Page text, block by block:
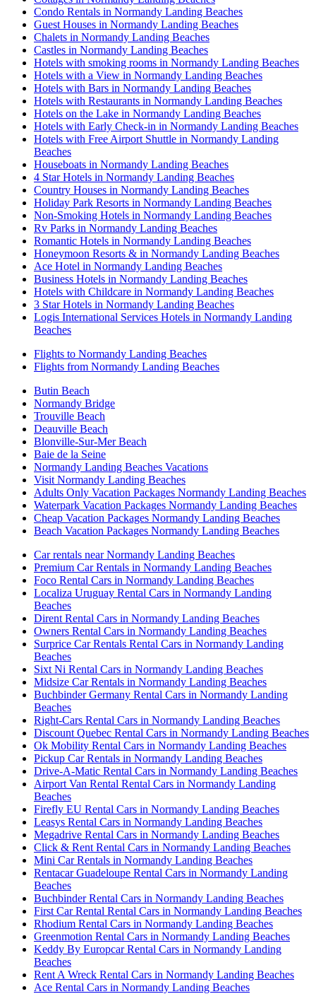
Condo Rentals in Normandy Landing Beaches
Guest Houses in Normandy Landing Beaches
Chalets in Normandy Landing Beaches
Castles in Normandy Landing Beaches
Hotels with smoking rooms in Normandy Landing Beaches
Hotels with a View in Normandy Landing Beaches
Hotels with Bars in Normandy Landing Beaches
Hotels with Restaurants in Normandy Landing Beaches
Hotels on the Lake in Normandy Landing Beaches
Hotels with Early Check-in in Normandy Landing Beaches
Hotels with Free Airport Shuttle in Normandy Landing
Beaches
Houseboats in Normandy Landing Beaches
4 Star Hotels in Normandy Landing Beaches
Country Houses in Normandy Landing Beaches
Holiday Park Resorts in Normandy Landing Beaches
Non-Smoking Hotels in Normandy Landing Beaches
Rv Parks in Normandy Landing Beaches
Romantic Hotels in Normandy Landing Beaches
Honeymoon Resorts & in Normandy Landing Beaches
Ace Hotel in Normandy Landing Beaches
Business Hotels in Normandy Landing Beaches
Hotels with Childcare in Normandy Landing Beaches
3 Star Hotels in Normandy Landing Beaches
Logis International Services Hotels in Normandy Landing
Beaches
Flights to Normandy Landing Beaches
Flights from Normandy Landing Beaches
Butin Beach
Normandy Bridge
Trouville Beach
Deauville Beach
Blonville-Sur-Mer Beach
Baie de la Seine
Normandy Landing Beaches Vacations
Visit Normandy Landing Beaches
Adults Only Vacation Packages Normandy Landing Beaches
Waterpark Vacation Packages Normandy Landing Beaches
Cheap Vacation Packages Normandy Landing Beaches
Beach Vacation Packages Normandy Landing Beaches
Car rentals near Normandy Landing Beaches
Premium Car Rentals in Normandy Landing Beaches
Foco Rental Cars in Normandy Landing Beaches
Localiza Uruguay Rental Cars in Normandy Landing
Beaches
Dirent Rental Cars in Normandy Landing Beaches
Owners Rental Cars in Normandy Landing Beaches
Surprice Car Rentals Rental Cars in Normandy Landing
Beaches
Sixt Ni Rental Cars in Normandy Landing Beaches
Midsize Car Rentals in Normandy Landing Beaches
Buchbinder Germany Rental Cars in Normandy Landing
Beaches
Right-Cars Rental Cars in Normandy Landing Beaches
Discount Quebec Rental Cars in Normandy Landing Beaches
Ok Mobility Rental Cars in Normandy Landing Beaches
Pickup Car Rentals in Normandy Landing Beaches
Drive-A-Matic Rental Cars in Normandy Landing Beaches
Airport Van Rental Rental Cars in Normandy Landing
Beaches
Firefly EU Rental Cars in Normandy Landing Beaches
Leasys Rental Cars in Normandy Landing Beaches
Megadrive Rental Cars in Normandy Landing Beaches
Click & Rent Rental Cars in Normandy Landing Beaches
Mini Car Rentals in Normandy Landing Beaches
Rentacar Guadeloupe Rental Cars in Normandy Landing
Beaches
Buchbinder Rental Cars in Normandy Landing Beaches
First Car Rental Rental Cars in Normandy Landing Beaches
Rhodium Rental Cars in Normandy Landing Beaches
Greenmotion Rental Cars in Normandy Landing Beaches
Keddy By Europcar Rental Cars in Normandy Landing
Beaches
Rent A Wreck Rental Cars in Normandy Landing Beaches
Ace Rental Cars in Normandy Landing Beaches